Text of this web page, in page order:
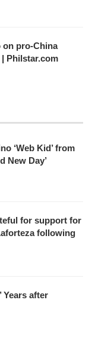
on pro-China
Philstar.com
‘Web Kid’ from
New Day’
for support for
following
Years after